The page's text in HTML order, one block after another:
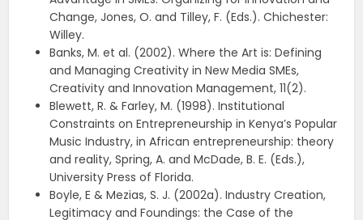
Change, Jones, O. and Tilley, F. (Eds.). Chichester:
Willey.
Banks, M. et al. (2002). Where the Art is: Defining
and Managing Creativity in New Media SMEs,
Creativity and Innovation Management, 11(2).
Blewett, R. & Farley, M. (1998). Institutional
Constraints on Entrepreneurship in Kenya’s Popular
Music Industry, in African entrepreneurship: theory
and reality, Spring, A. and McDade, B. E. (Eds.),
University Press of Florida.
Boyle, E & Mezias, S. J. (2002a). Industry Creation,
Legitimacy and Foundings: the Case of the